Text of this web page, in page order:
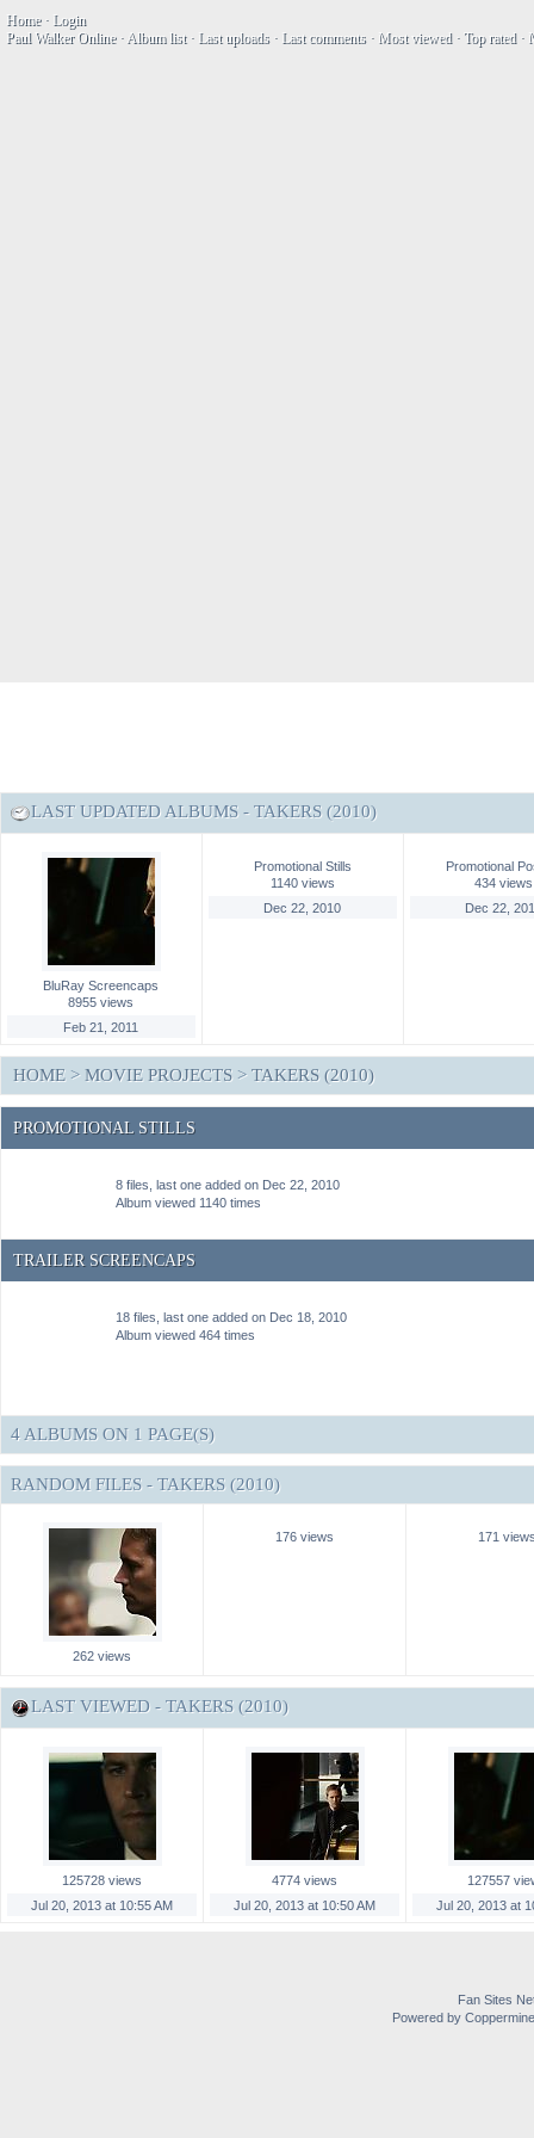
Home· Login
Paul Walker Online· Album list· Last uploads· Last comments· Most viewed· Top rated·
LAST UPDATED ALBUMS - TAKERS (2010)
BluRay Screencaps
8955 views
Feb 21, 2011
Promotional Stills
1140 views
Dec 22, 2010
Promotional
434 views
Dec 22,
HOME >MOVIE PROJECTS >TAKERS (2010)
PROMOTIONAL STILLS
8 files, last one added on Dec 22, 2010
Album viewed 1140 times
TRAILER SCREENCAPS
18 files, last one added on Dec 18, 2010
Album viewed 464 times
4 ALBUMS ON 1 PAGE(S)
RANDOM FILES - TAKERS (2010)
262 views
176 views 171
LAST VIEWED - TAKERS (2010)
125728 views
Jul 20, 2013 at 10:55 AM
4774 views
Jul 20, 2013 at 10:50 AM
127557
Jul 20, 2013 at
Fan Sites
Powered by